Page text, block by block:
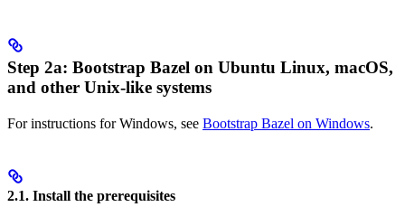
Step 2a: Bootstrap Bazel on Ubuntu Linux, macOS,
and other Unix-like systems
For instructions for Windows, see Bootstrap Bazel on Windows.
2.1. Install the prerequisites